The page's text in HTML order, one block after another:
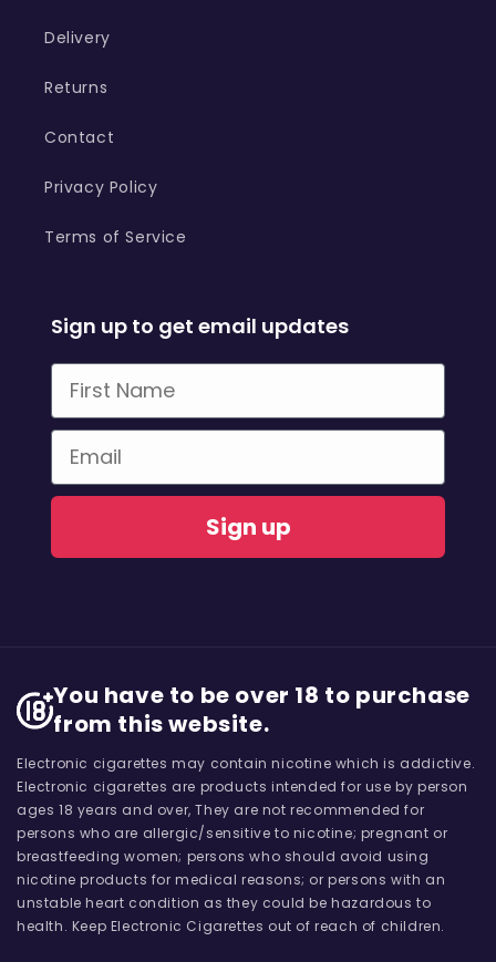
Delivery
Returns
Contact
Privacy Policy
Terms of Service
Sign up to get email updates
First Name
Email
Sign up
You have to be over 18 to purchase
from this website.
Electronic cigarettes may contain nicotine which is addictive.
Electronic cigarettes are products intended for use by person
ages 18 years and over, They are not recommended for
persons who are allergic/sensitive to nicotine; pregnant or
breastfeeding women; persons who should avoid using
nicotine products for medical reasons; or persons with an
unstable heart condition as they could be hazardous to
health. Keep Electronic Cigarettes out of reach of children.